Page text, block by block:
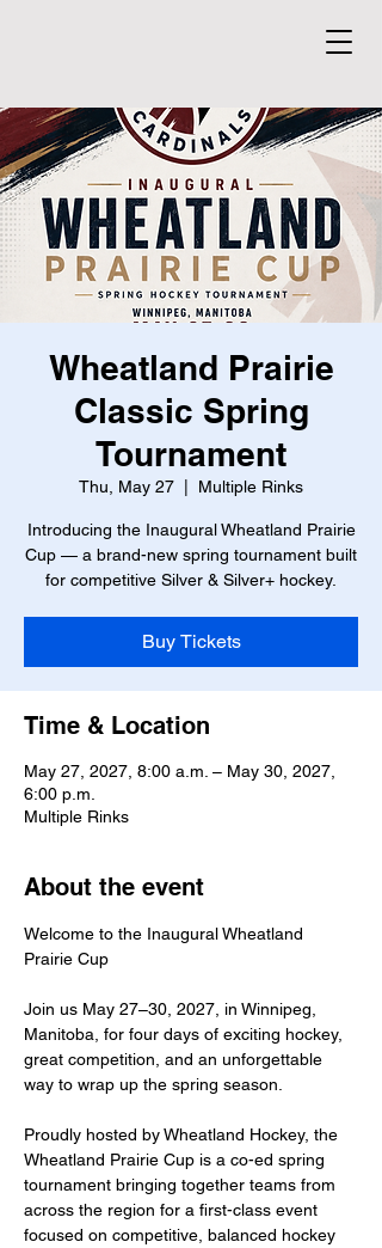
Wheatland Prairie
Classic Spring
Tournament
Thu, May 27 Multiple Rinks
Introducing the Inaugural Wheatland Prairie
Cup — a brand-new spring tournament built
for competitive Silver & Silver+ hockey.
Buy Tickets
Time & Location
May 27, 2027, 8:00 a.m. – May 30, 2027,
6:00 p.m.
Multiple Rinks
About the event
Welcome to the Inaugural Wheatland
Prairie Cup
Join us May 27–30, 2027, in Winnipeg,
Manitoba, for four days of exciting hockey,
great competition, and an unforgettable
way to wrap up the spring season.
Proudly hosted by Wheatland Hockey, the
Wheatland Prairie Cup is a co-ed spring
tournament bringing together teams from
across the region for a first-class event
focused on competitive, balanced hockey